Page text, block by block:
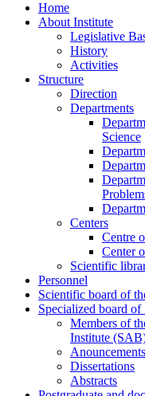
Home
About Institute
Legislative
History
Activities
Structure
Direction
Departments
Science
Centers
Centre
Center
Scientific
Personnel
Scientific board of
Specialized board of
Members of
Institute
Dissertations
Abstracts